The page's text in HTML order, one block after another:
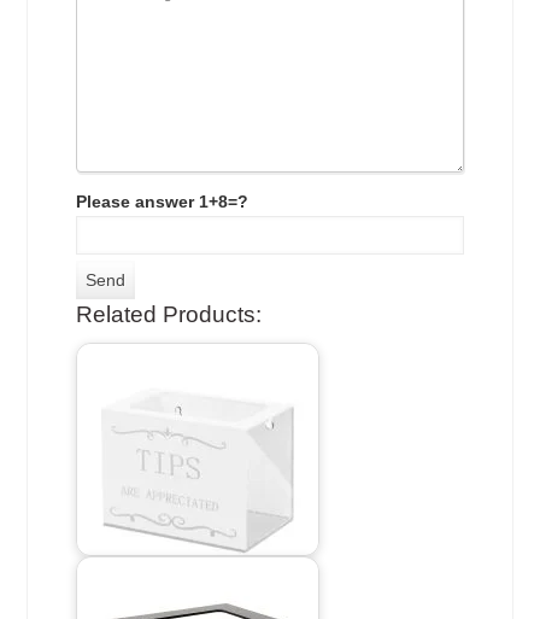
Please answer 1+8=?
Related Products: